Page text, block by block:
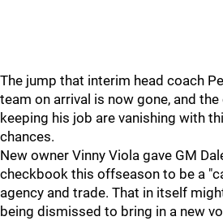
The jump that interim head coach
team on arrival is now gone, and
keeping his job are vanishing with
chances.
New owner Vinny Viola gave GM
checkbook this offseason to be a
agency and trade. That in itself
being dismissed to bring in a new